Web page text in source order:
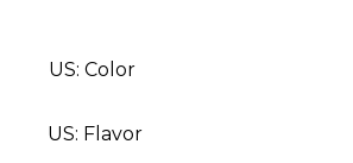
US: Color
US: Flavor